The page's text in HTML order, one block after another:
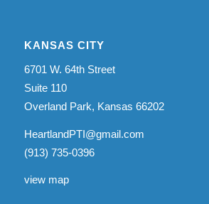
KANSAS CITY
6701 W. 64th Street
Suite 110
Overland Park, Kansas 66202
HeartlandPTI@gmail.com
(913) 735-0396
view map